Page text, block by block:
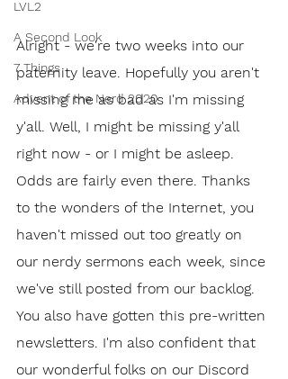
LVL2
A Second Look
7 Things
Advent of the Nerd 2020
Alright - we're two weeks into our
paternity leave. Hopefully you aren't
missing me as bad as I'm missing
y'all. Well, I might be missing y'all
right now - or I might be asleep.
Odds are fairly even there. Thanks
to the wonders of the Internet, you
haven't missed out too greatly on
our nerdy sermons each week, since
we've still posted from our backlog.
You also have gotten this pre-written
newsletters. I'm also confident that
our wonderful folks on our Discord